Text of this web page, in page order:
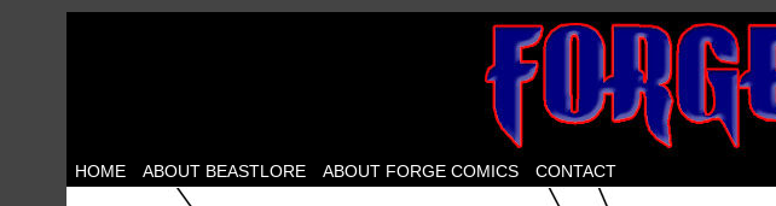
Home of Beastlore
HOME ABOUT BEASTLORE ABOUT FORGE COMICS CONTACT